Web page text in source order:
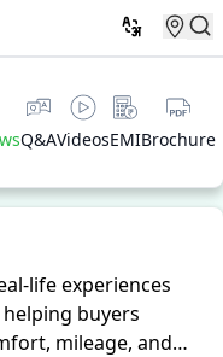
Q&AVideosEMIBrochure
life experiences
buyers
mileage, and